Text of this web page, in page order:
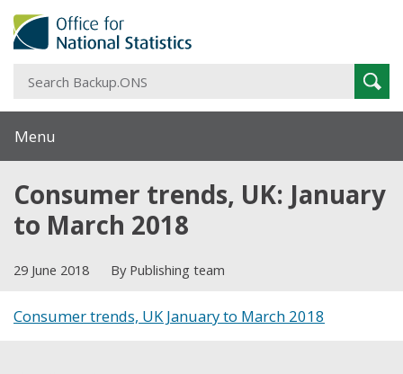
Menu
Consumer trends, UK: January
to March 2018
29 June 2018 By Publishing team
Consumer trends, UK January to March 2018